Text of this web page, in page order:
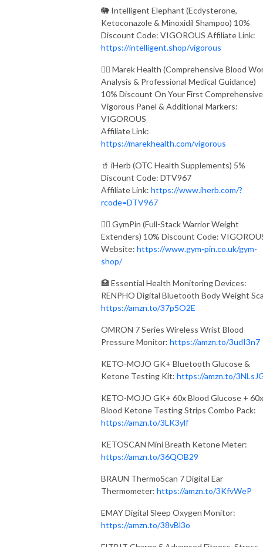
🐘 Intelligent Elephant (Ecdysterone,
Ketoconazole & Minoxidil Shampoo) 10%
Discount Code: VIGOROUS Affiliate Link:
https://intelligent.shop/vigorous
👨‍⚕️ Marek Health (Comprehensive Blood
Analysis & Professional Medical Guidance)
10% Discount On Your First Comprehensive
Vigorous Panel & Additional Markers:
VIGOROUS
Affiliate Link:
https://marekhealth.com/vigorous
🥤 iHerb (OTC Health Supplements) 5%
Discount Code: DTV967
Affiliate Link: https://www.iherb.com/?
rcode=DTV967
🏋️‍♂️ GymPin (Full-Stack Warrior Weight
Extenders) 10% Discount Code:
Website: https://www.gym-pin.co.uk/gym-
shop/
🏥 Essential Health Monitoring Devices:
RENPHO Digital Bluetooth Body Weight
https://amzn.to/37p5O2E
OMRON 7 Series Wireless Wrist Blood
Pressure Monitor: https://amzn.to/3udI3n7
KETO-MOJO GK+ Bluetooth Glucose &
Ketone Testing Kit: https://amzn.to/
KETO-MOJO GK+ 60x Blood Glucose + 60x
Blood Ketone Testing Strips Combo Pack:
https://amzn.to/3LK3ylf
KETOSCAN Mini Breath Ketone Meter:
https://amzn.to/36QOB29
BRAUN ThermoScan 7 Digital Ear
Thermometer: https://amzn.to/3KfvWeP
EMAY Digital Sleep Oxygen Monitor:
https://amzn.to/38vBl3o